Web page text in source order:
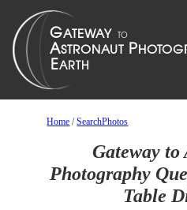
Home /SearchPhotos
Gateway to
Photography
Table